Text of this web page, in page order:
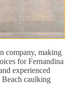
company, making
for Fernandina
experienced
Beach caulking